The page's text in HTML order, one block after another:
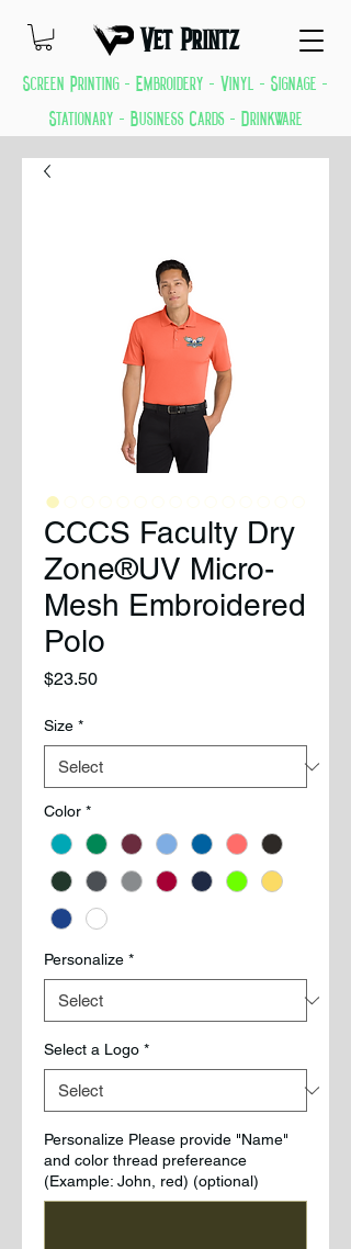
Vet Printz
Screen Printing - Embroidery - Vinyl - Signage -
Stationary - Business Cards - Drinkware
GREAT THINGS KEEP COMING EVERYDAY
CCCS Faculty Dry
Zone®UV Micro-
Mesh Embroidered
Polo
$23.50Price
Size *
Color *
Personalize *
Select a Logo *
Personalize Please provide "Name"
and color thread prefereance
(Example: John, red) (optional)